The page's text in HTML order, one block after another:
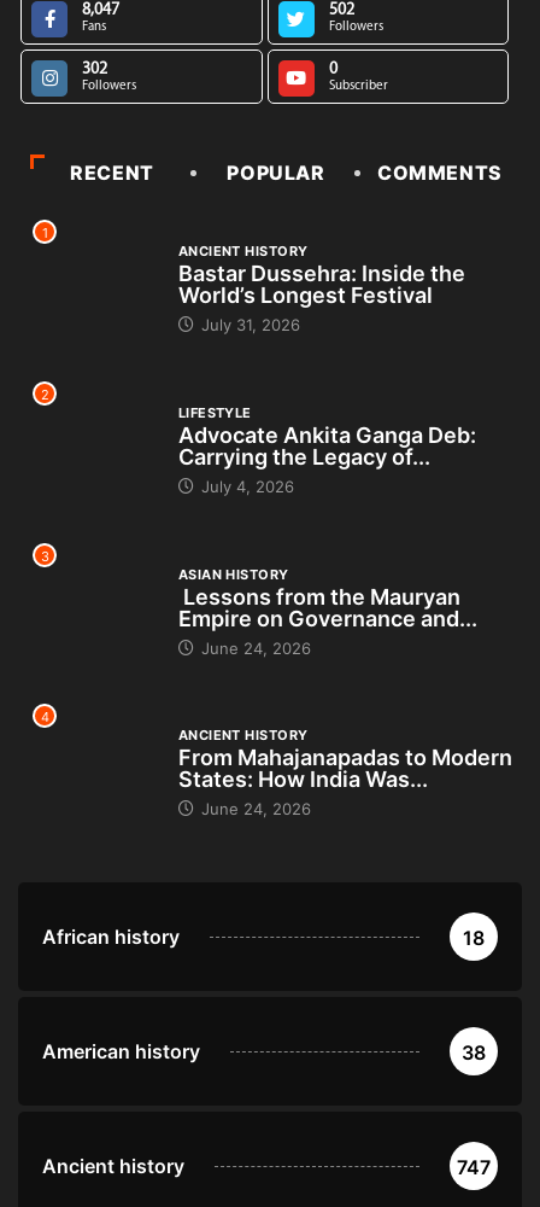
8,047
Fans
502
Followers
302
Followers
0
Subscriber
RECENT POPULAR COMMENTS
1
ANCIENT HISTORY
Bastar Dussehra: Inside the
World’s Longest Festival
July 31, 2026
2
LIFESTYLE
Advocate Ankita Ganga Deb:
Carrying the Legacy of...
July 4, 2026
3
ASIAN HISTORY
Lessons from the Mauryan
Empire on Governance and...
June 24, 2026
4
ANCIENT HISTORY
From Mahajanapadas to Modern
States: How India Was...
June 24, 2026
African history 18
American history 38
Ancient history 747